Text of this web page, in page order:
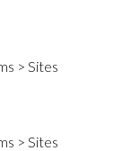
> Sites
> Sites